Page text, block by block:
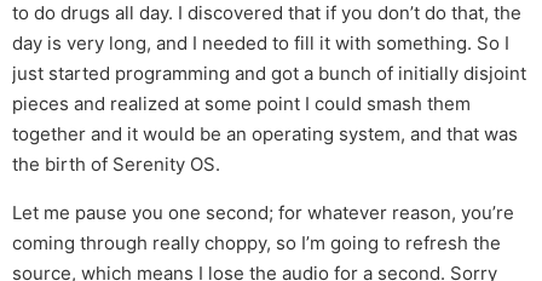
to do drugs all day. I discovered that if you don’t do that, the
day is very long, and I needed to fill it with something. So I
just started programming and got a bunch of initially disjoint
pieces and realized at some point I could smash them
together and it would be an operating system, and that was
the birth of Serenity OS.
Let me pause you one second; for whatever reason, you’re
coming through really choppy, so I’m going to refresh the
source, which means I lose the audio for a second. Sorry